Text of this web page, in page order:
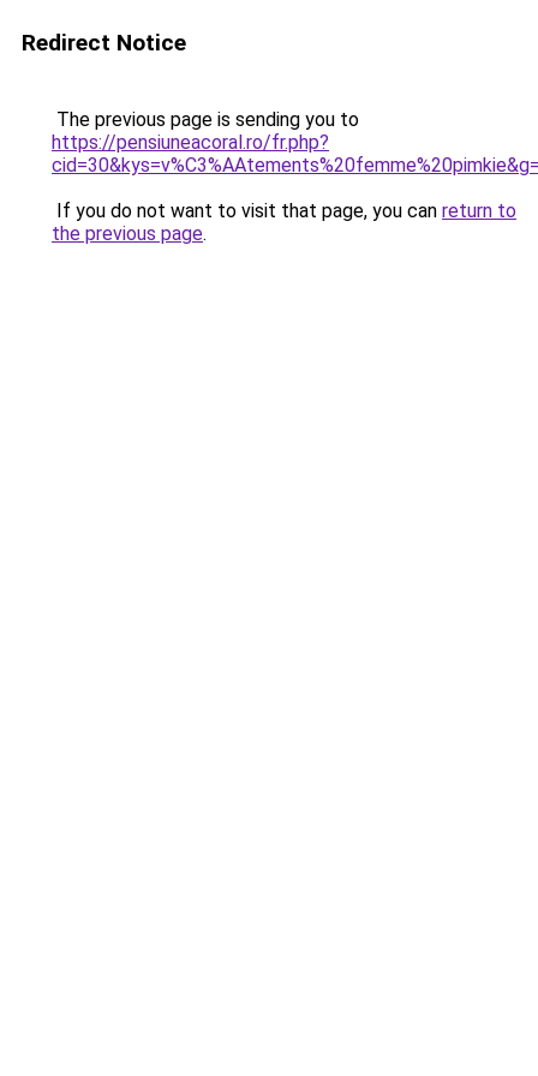
Redirect Notice
The previous page is sending you to
https://pensiuneacoral.ro/fr.php?
If you do not want to visit that page, you can return to
the previous page.